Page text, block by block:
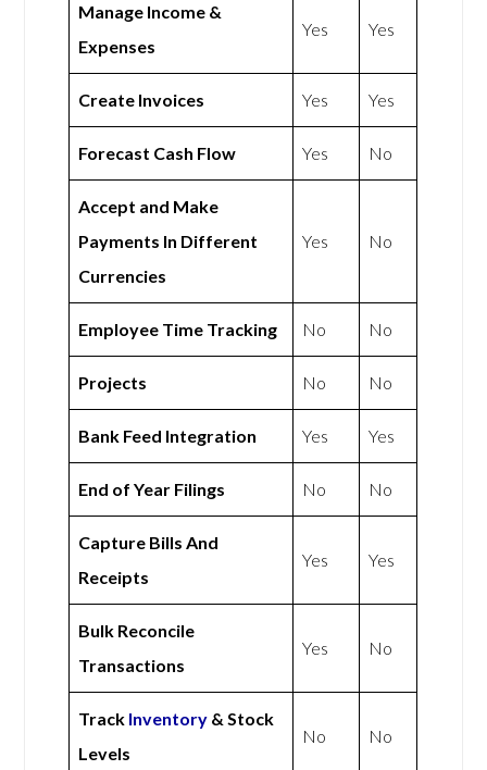
Manage Income &
Expenses
Yes Yes
Create Invoices Yes Yes
Forecast Cash Flow Yes No
Accept and Make
Payments In Different
Currencies
Yes No
Employee Time Tracking No No
Projects No No
Bank Feed Integration Yes Yes
End of Year Filings No No
Capture Bills And
Receipts
Yes Yes
Bulk Reconcile
Transactions
Yes No
Track Inventory & Stock
Levels
No No